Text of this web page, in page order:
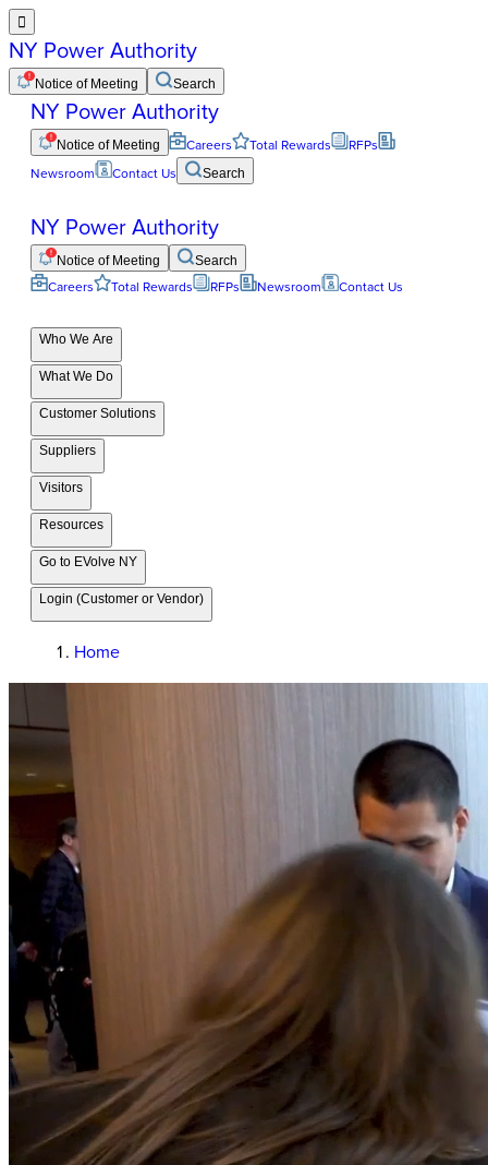

NY Power Authority
Notice of Meeting Search
NY Power Authority
Notice of Meeting Careers Total Rewards
RFPs
Newsroom
Contact Us Search
NY Power Authority
Notice of Meeting Search
Careers Total Rewards RFPs Newsroom Contact Us
Who We Are
What We Do
Customer Solutions
Suppliers
Visitors
Resources
Go to EVolve NY
Login (Customer or Vendor)
Home